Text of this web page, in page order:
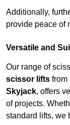
Additionally,
provide peace of
Versatile and
Our range of
scissor lifts from
Skyjack, offers
of projects.
standard lifts, we